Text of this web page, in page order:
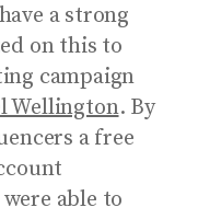
a strong
on this to
campaign
Wellington. By
a free
able to